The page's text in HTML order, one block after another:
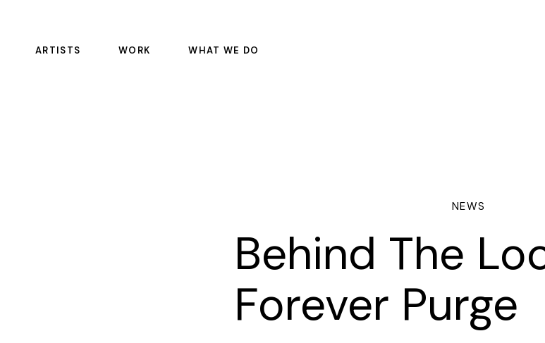
ARTISTS WORK
MASTERING AND RESTORING
MANAGED SERVICE CONTRACTS
WHAT WE DO
NEWS
Behind The
Forever Purge